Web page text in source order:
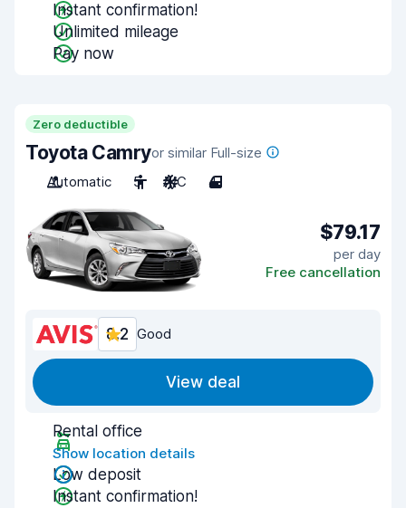
Instant confirmation!
Unlimited mileage
Pay now
Zero deductible
Toyota Camryor similar Full-size
Automatic
5 A/C 4
$79.17
per day
Free cancellation
8.2 Good
View deal
Rental office
Show location details
Low deposit
Instant confirmation!